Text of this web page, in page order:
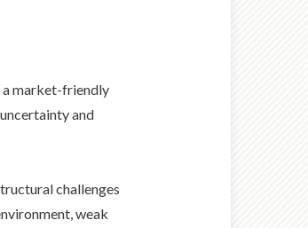
a market-friendly
and
challenges
weak